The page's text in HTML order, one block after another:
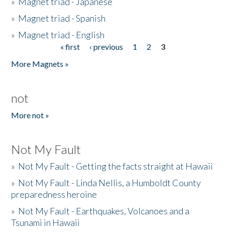
» Magnet triad - Spanish
» Magnet triad - English
« first ‹ previous 1 2
3
More Magnets »
not
More not »
Not My Fault
» Not My Fault - Getting the facts straight at Hawaii
» Not My Fault - Linda Nellis, a Humboldt County
preparedness heroine
» Not My Fault - Earthquakes, Volcanoes and a
Tsunami in Hawaii